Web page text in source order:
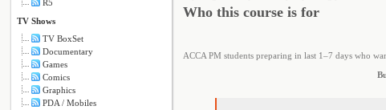
R5
TV Shows
TV BoxSet
Documentary
Games
Comics
Graphics
PDA / Mobiles
Who this course is for
ACCA PM students preparing in last 1–7 days who